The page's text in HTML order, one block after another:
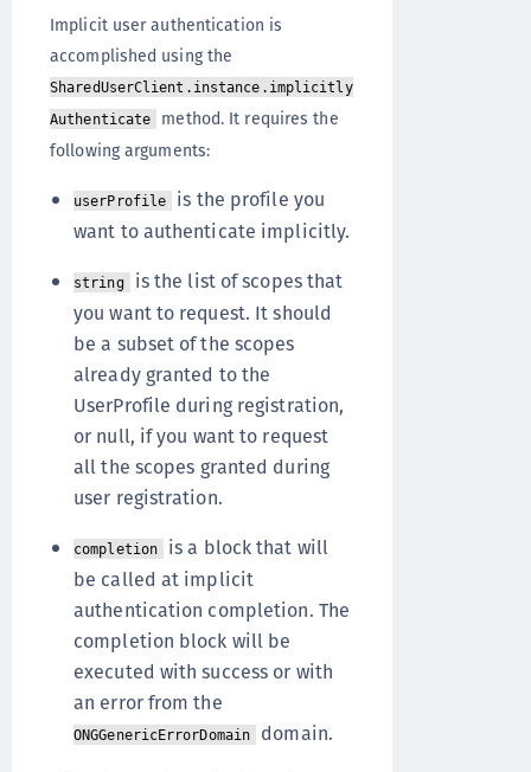
Implicit user authentication is
accomplished using the
SharedUserClient.instance.implicitly
Authenticate
method. It requires the
following arguments:
userProfile
is the profile you
want to authenticate implicitly.
string is the list of scopes that
you want to request. It should
be a subset of the scopes
already granted to the
UserProfile during registration,
or null, if you want to request
all the scopes granted during
user registration.
completion
is a block that will
be called at implicit
authentication completion. The
completion block will be
executed with success or with
an error from the
ONGGenericErrorDomain domain.